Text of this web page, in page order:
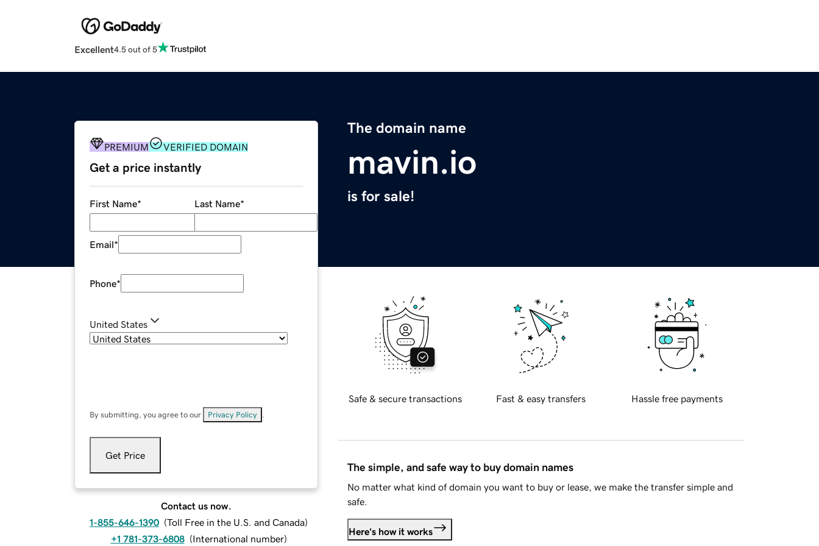
Excellent4.5 out of 5
The domain name
mavin.io
is for sale!
PREMIUM VERIFIED DOMAIN
Get a price instantly
First Name* Last Name*
Email*
Phone*
United States
By submitting, you agree to our Privacy Policy
Get Price
Contact us now.
1-855-646-1390 (Toll Free in the U.S. and Canada)
+1 781-373-6808 (International number)
Safe & secure transactions Fast & easy transfers Hassle free payments
The simple, and safe way to buy domain names
No matter what kind of domain you want to buy or lease, we make the transfer simple and
safe.
Here's how it works